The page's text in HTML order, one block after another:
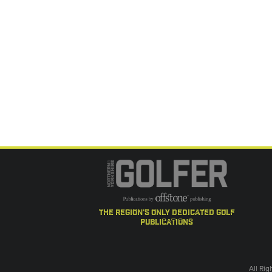
the region's only dedicated golf
publications
All